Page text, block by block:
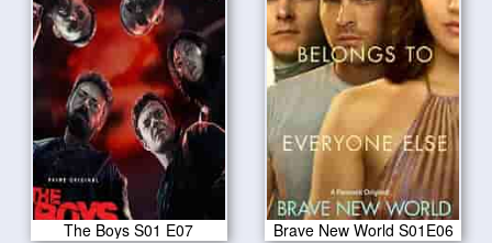
The Boys S01 E07 Brave New World S01E06